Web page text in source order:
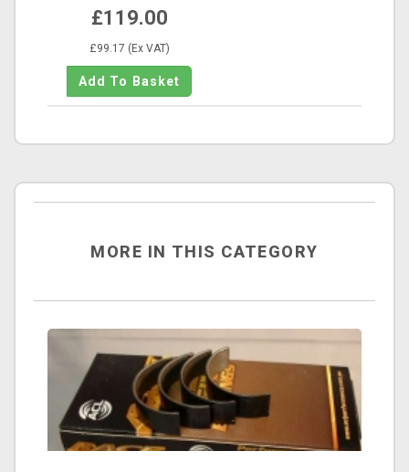
£119.00
£99.17 (Ex VAT)
MORE IN THIS CATEGORY